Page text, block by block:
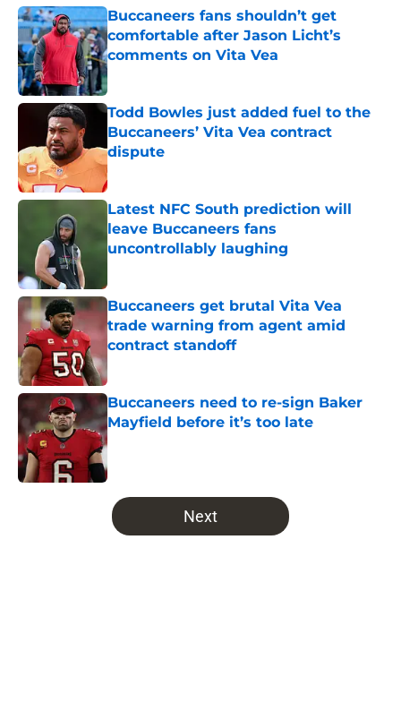
Buccaneers fans shouldn’t get
comfortable after Jason Licht’s
comments on Vita Vea
Published by on Invalid Date
Todd Bowles just added fuel to the
Buccaneers’ Vita Vea contract
dispute
Published by on Invalid Date
Latest NFC South prediction will
leave Buccaneers fans
uncontrollably laughing
Buccaneers get brutal Vita Vea
trade warning from agent amid
contract standoff
Buccaneers need to re-sign Baker
Mayfield before it’s too late
Published by on Invalid Date
5 related articles loaded
Next